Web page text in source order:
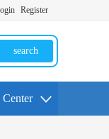
Register
search